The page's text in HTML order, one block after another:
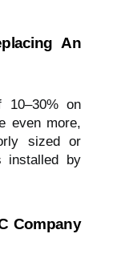
An
10–30% on
even more,
sized or
installed by
Company